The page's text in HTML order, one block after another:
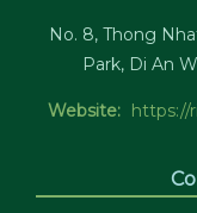
No. 8, Thong
Park, Di An
Website: https://